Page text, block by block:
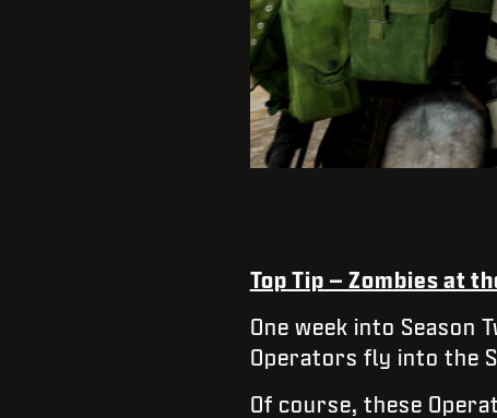
Top Tip – Zombies at
One week into Season
Operators fly into the
Of course, these